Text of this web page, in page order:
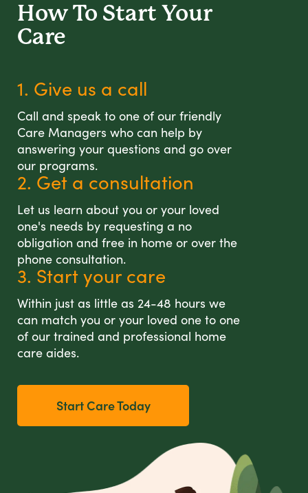
How To Start Your
Care
1. Give us a call
Call and speak to one of our friendly
Care Managers who can help by
answering your questions and go over
our programs.
2. Get a consultation
Let us learn about you or your loved
one's needs by requesting a no
obligation and free in home or over the
phone consultation.
3. Start your care
Within just as little as 24-48 hours we
can match you or your loved one to one
of our trained and professional home
care aides.
Start Care Today